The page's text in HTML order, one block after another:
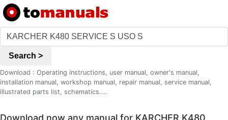
Search >
Download : Operating instructions, user manual, owner's manual,
installation manual, workshop manual, repair manual, service manual,
illustrated parts list, schematics....
Download now any manual for KARCHER K480